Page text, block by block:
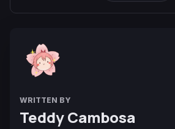
WRITTEN BY
Teddy Cambosa